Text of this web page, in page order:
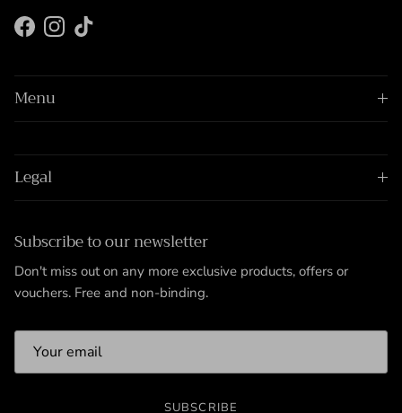
FacebookInstagram
TikTok
Menu
Legal
Subscribe to our newsletter
Don't miss out on any more exclusive products, offers or
vouchers. Free and non-binding.
SUBSCRIBE